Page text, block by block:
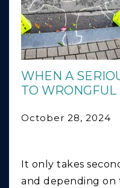
WHEN A
TO WRONGFUL
October 28, 2024
It only takes
and depending on